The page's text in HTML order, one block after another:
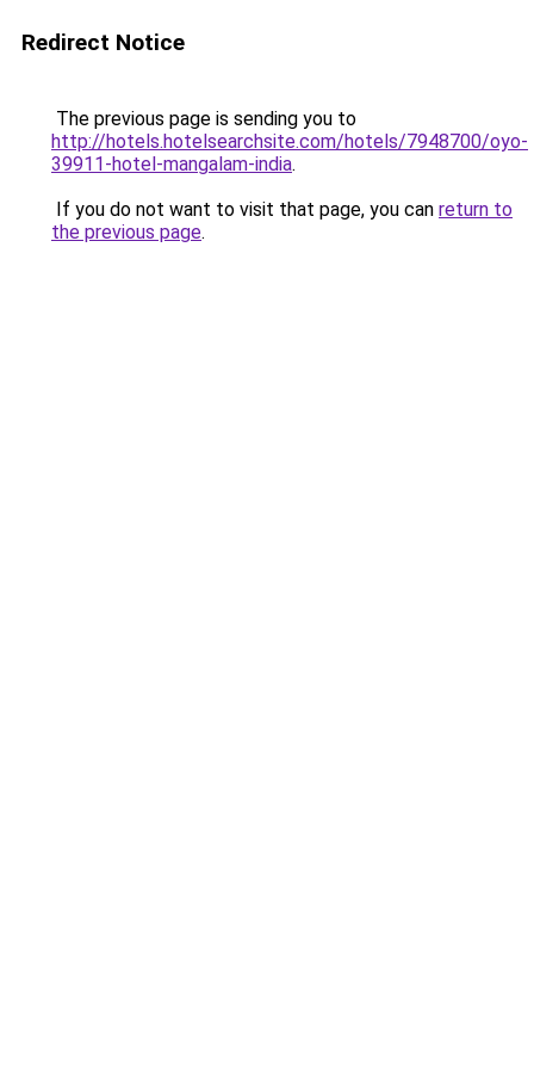
Redirect Notice
The previous page is sending you to
http://hotels.hotelsearchsite.com/hotels/7948700/oyo-
39911-hotel-mangalam-india.
If you do not want to visit that page, you can return to
the previous page.